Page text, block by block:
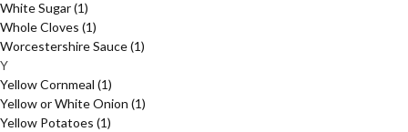
White Sugar(1)
Whole Cloves (1)
Worcestershire Sauce(1)
Y
Yellow Cornmeal (1)
Yellow or White Onion (1)
Yellow Potatoes (1)